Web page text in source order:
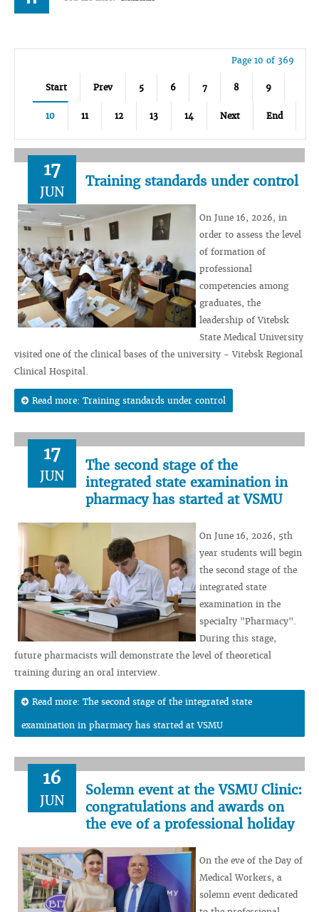
Page 10 of 369
Start Prev 5 6 7 8 9
10 11 12 13 14 Next End
17
JUN
Training standards under control
On June 16, 2026, in
order to assess the level
of formation of
professional
competencies among
graduates, the
leadership of Vitebsk
State Medical University
visited one of the clinical bases of the university - Vitebsk Regional
Clinical Hospital.
Read more: Training standards under control
17
JUN
The second stage of the
integrated state examination in
pharmacy has started at VSMU
On June 16, 2026, 5th
year students will begin
the second stage of the
integrated state
examination in the
specialty "Pharmacy".
During this stage,
future pharmacists will demonstrate the level of theoretical
training during an oral interview.
Read more: The second stage of the integrated state
examination in pharmacy has started at VSMU
16
JUN
Solemn event at the VSMU Clinic:
congratulations and awards on
the eve of a professional holiday
On the eve of the Day of
Medical Workers, a
solemn event dedicated